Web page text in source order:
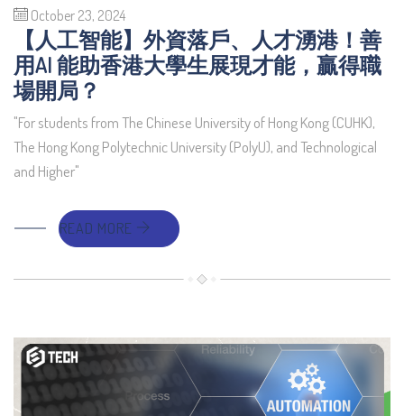
October 23, 2024
【人工智能】外資落戶、人才湧港！善
用AI 能助香港大學生展現才能，贏得職
場開局？
"For students from The Chinese University of Hong Kong (CUHK),
The Hong Kong Polytechnic University (PolyU), and Technological
and Higher"
READ MORE